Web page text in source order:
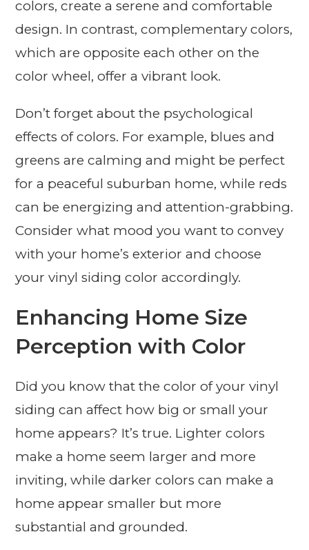
colors, create a serene and comfortable
design. In contrast, complementary colors,
which are opposite each other on the
color wheel, offer a vibrant look.
Don’t forget about the psychological
effects of colors. For example, blues and
greens are calming and might be perfect
for a peaceful suburban home, while reds
can be energizing and attention-grabbing.
Consider what mood you want to convey
with your home’s exterior and choose
your vinyl siding color accordingly.
Enhancing Home Size
Perception with Color
Did you know that the color of your vinyl
siding can affect how big or small your
home appears? It’s true. Lighter colors
make a home seem larger and more
inviting, while darker colors can make a
home appear smaller but more
substantial and grounded.